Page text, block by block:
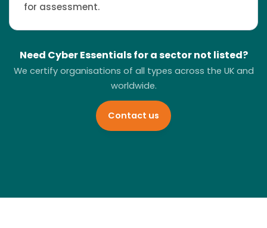
for assessment.
Need Cyber Essentials for a sector not listed?
We certify organisations of all types across the UK and
worldwide.
Contact us